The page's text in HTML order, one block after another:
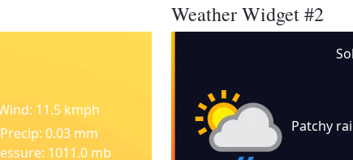
11.5 kmph
Precip: 0.03 mm
1011.0 mb
Weather Widget #2
Patchy